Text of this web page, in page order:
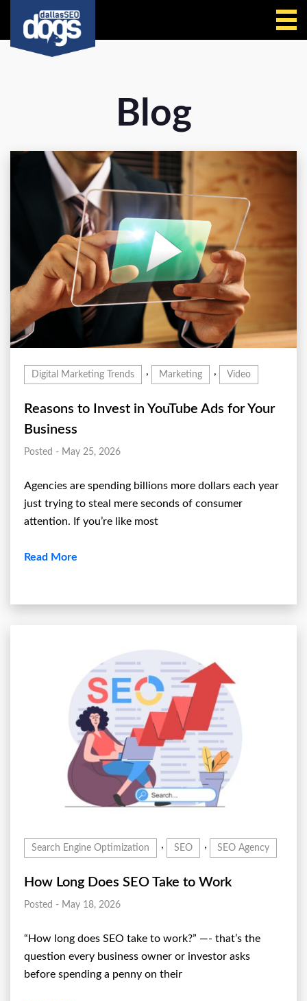
Blog
Digital Marketing Trends , Marketing , Video
Reasons to Invest in YouTube Ads for Your
Business
Posted - May 25, 2026
Agencies are spending billions more dollars each year
just trying to steal mere seconds of consumer
attention. If you’re like most
Read More
Search Engine Optimization , SEO , SEO Agency
How Long Does SEO Take to Work
Posted - May 18, 2026
“How long does SEO take to work?” —- that’s the
question every business owner or investor asks
before spending a penny on their